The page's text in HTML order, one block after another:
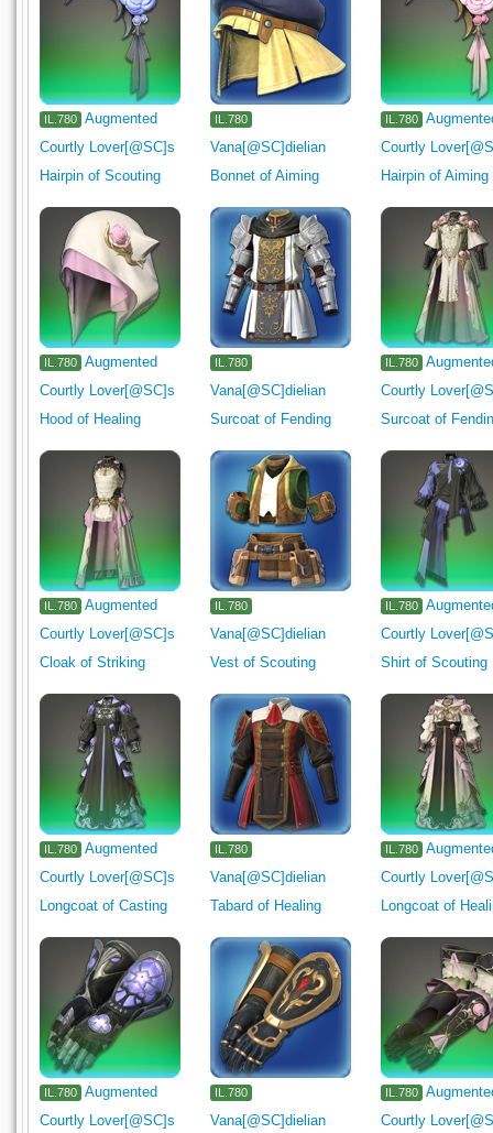
IL.780 Augmented
Courtly Lover[@SC]s
Hairpin of Scouting
IL.780
Vana[@SC]dielian
Bonnet of Aiming
IL.780
Courtly
Hairpin of Aiming
IL.780 Augmented
Courtly Lover[@SC]s
Hood of Healing
IL.780
Vana[@SC]dielian
Surcoat of Fending
IL.780
Courtly
Surcoat of
IL.780 Augmented
Courtly Lover[@SC]s
Cloak of Striking
IL.780
Vana[@SC]dielian
Vest of Scouting
IL.780
Courtly
Shirt of Scouting
IL.780 Augmented
Courtly Lover[@SC]s
Longcoat of Casting
IL.780
Vana[@SC]dielian
Tabard of Healing
IL.780
Courtly
Longcoat of
IL.780 Augmented
Courtly Lover[@SC]s
IL.780
Vana[@SC]dielian
IL.780
Courtly